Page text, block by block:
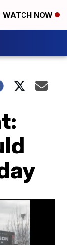
WATCH NOW